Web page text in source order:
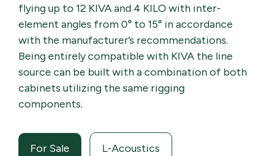
flying up to 12 KIVA and 4 KILO with inter-
element angles from 0° to 15° in accordance
with the manufacturer’s recommendations.
Being entirely compatible with KIVA the line
source can be built with a combination of both
cabinets utilizing the same rigging
components.
For Sale L-Acoustics